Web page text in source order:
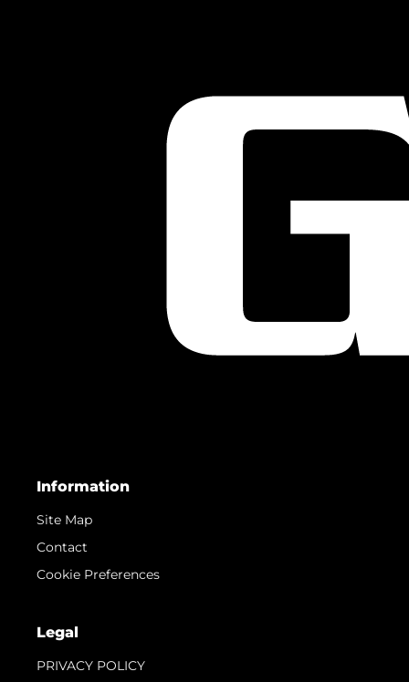
Information
Site Map
Contact
Cookie Preferences
Legal
PRIVACY POLICY